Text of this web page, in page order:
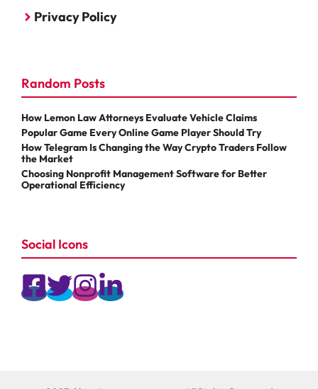
Privacy Policy
Random Posts
How Lemon Law Attorneys Evaluate Vehicle Claims
Popular Game Every Online Game Player Should Try
How Telegram Is Changing the Way Crypto Traders Follow
the Market
Choosing Nonprofit Management Software for Better
Operational Efficiency
Social Icons